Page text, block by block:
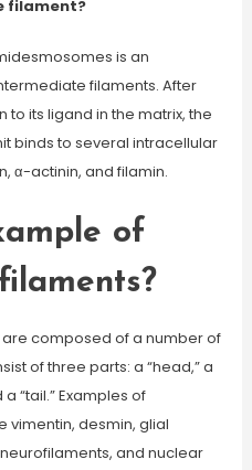
filament?
is an
filaments. After
its ligand in the matrix, the
binds to several intracellular
α-actinin, and filamin.
of
composed of a number of
of three parts: a “head,” a
“tail.” Examples of
vimentin, desmin, glial
and nuclear